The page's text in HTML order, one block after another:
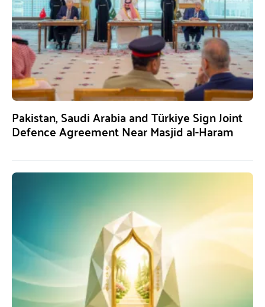
Pakistan, Saudi Arabia and Türkiye Sign Joint
Defence Agreement Near Masjid al-Haram